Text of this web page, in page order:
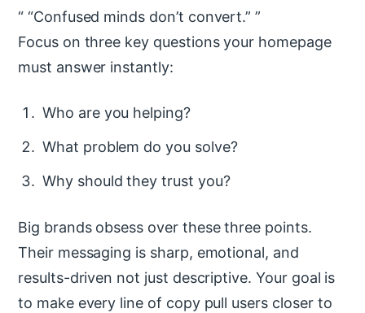
“Confused minds don’t convert.”
Focus on three key questions your homepage
must answer instantly:
Who are you helping?
What problem do you solve?
Why should they trust you?
Big brands obsess over these three points.
Their messaging is sharp, emotional, and
results-driven not just descriptive. Your goal is
to make every line of copy pull users closer to